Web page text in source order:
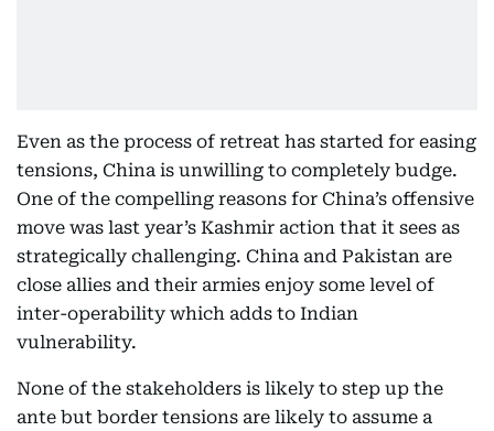
Even as the process of retreat has started for easing
tensions, China is unwilling to completely budge.
One of the compelling reasons for China’s offensive
move was last year’s Kashmir action that it sees as
strategically challenging. China and Pakistan are
close allies and their armies enjoy some level of
inter-operability which adds to Indian
vulnerability.
None of the stakeholders is likely to step up the
ante but border tensions are likely to assume a